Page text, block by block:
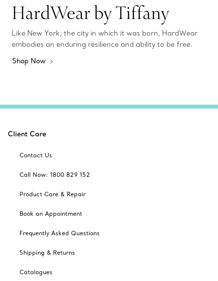
HardWear by Tiffany
Like New York, the city in which it was born, HardWear
embodies an enduring resilience and ability to be free.
Shop Now
Client Care
Contact Us
Call Now: 1800 829 152
Product Care & Repair
Book an Appointment
Frequently Asked Questions
Shipping & Returns
Catalogues